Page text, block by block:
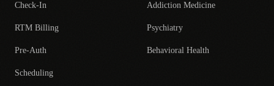
Check-In
RTM Billing
Pre-Auth
Scheduling
Addiction Medicine
Psychiatry
Behavioral Health